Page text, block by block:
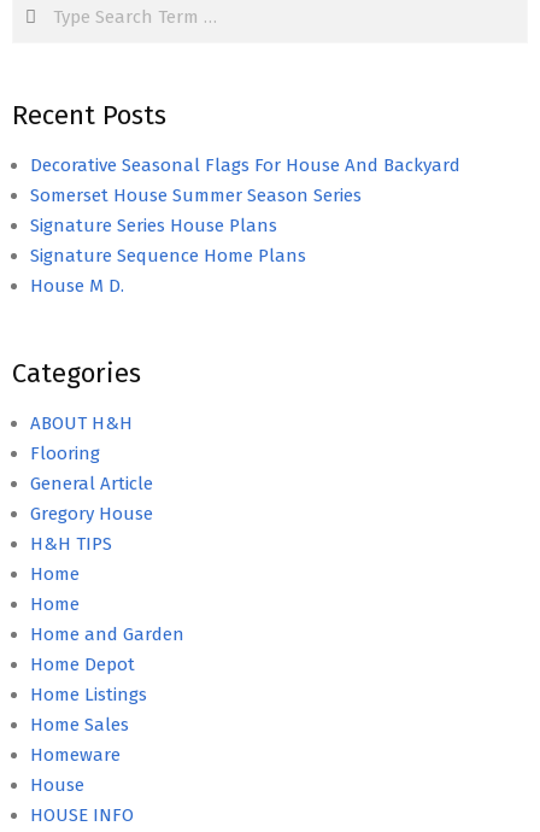
Recent Posts
Decorative Seasonal Flags For House And Backyard
Somerset House Summer Season Series
Signature Series House Plans
Signature Sequence Home Plans
House M D.
Categories
ABOUT H&H
Flooring
General Article
Gregory House
H&H TIPS
Home
Home
Home and Garden
Home Depot
Home Listings
Home Sales
Homeware
House
HOUSE INFO